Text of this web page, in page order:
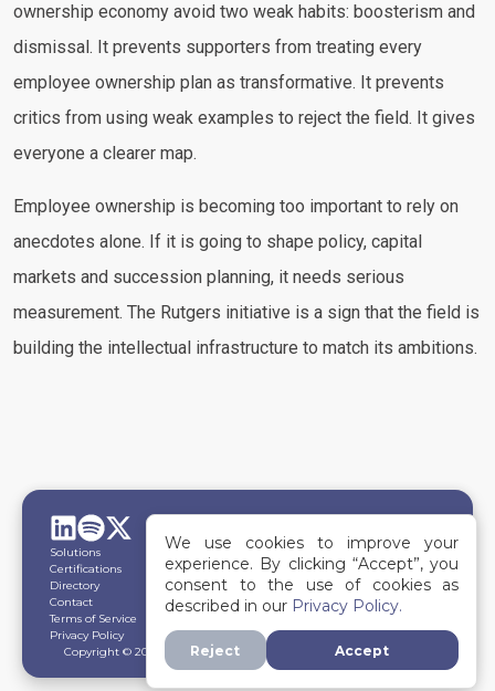
ownership economy avoid two weak habits: boosterism and
dismissal. It prevents supporters from treating every
employee ownership plan as transformative. It prevents
critics from using weak examples to reject the field. It gives
everyone a clearer map.
Employee ownership is becoming too important to rely on
anecdotes alone. If it is going to shape policy, capital
markets and succession planning, it needs serious
measurement. The Rutgers initiative is a sign that the field is
building the intellectual infrastructure to match its ambitions.
We use cookies to improve your
experience. By clicking “Accept”, you
consent to the use of cookies as
described in our Privacy Policy.
Reject Accept
Copyright © 2026 The OwnerShip Economy. All rights reserved.
Solutions
Certifications
Directory
Contact
Terms of Service
Privacy Policy